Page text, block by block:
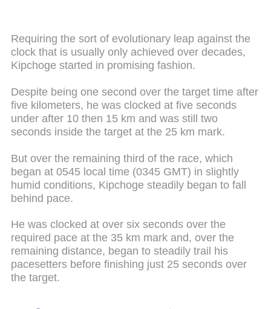
Requiring the sort of evolutionary leap against the
clock that is usually only achieved over decades,
Kipchoge started in promising fashion.
Despite being one second over the target time after
five kilometers, he was clocked at five seconds
under after 10 then 15 km and was still two
seconds inside the target at the 25 km mark.
But over the remaining third of the race, which
began at 0545 local time (0345 GMT) in slightly
humid conditions, Kipchoge steadily began to fall
behind pace.
He was clocked at over six seconds over the
required pace at the 35 km mark and, over the
remaining distance, began to steadily trail his
pacesetters before finishing just 25 seconds over
the target.